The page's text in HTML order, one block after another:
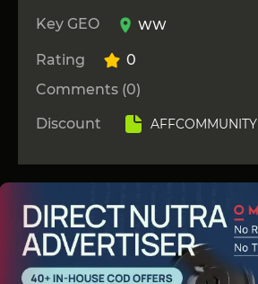
Key GEO WW
Rating
0
Comments (0)
Discount
AFFCOMMUNITY